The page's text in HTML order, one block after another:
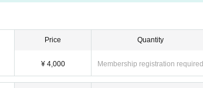
Price
¥ 4,000
Quantity
Membership registration required